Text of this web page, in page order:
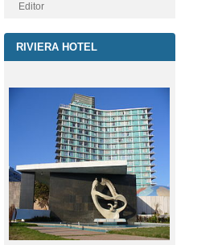
Editor
RIVIERA HOTEL